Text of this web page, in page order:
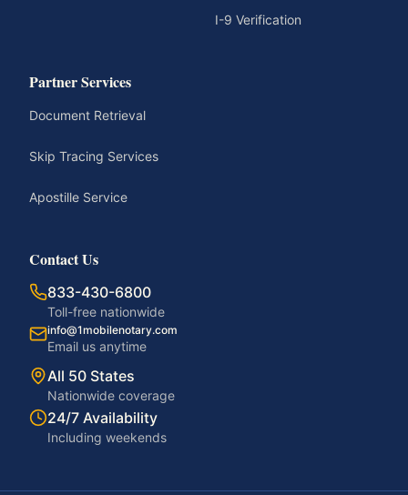
I-9 Verification
Partner Services
Document Retrieval
Skip Tracing Services
Apostille Service
Contact Us
833-430-6800
Toll-free nationwide
info@1mobilenotary.com
Email us anytime
All 50 States
Nationwide coverage
24/7 Availability
Including weekends